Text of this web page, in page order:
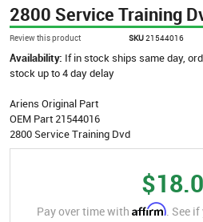
2800 Service Training
Review this product SKU21544016
Availability: If in stock ships same day,
stock up to 4 day delay
Ariens Original Part
OEM Part 21544016
2800 Service Training Dvd
Pay over time with Affirm. See